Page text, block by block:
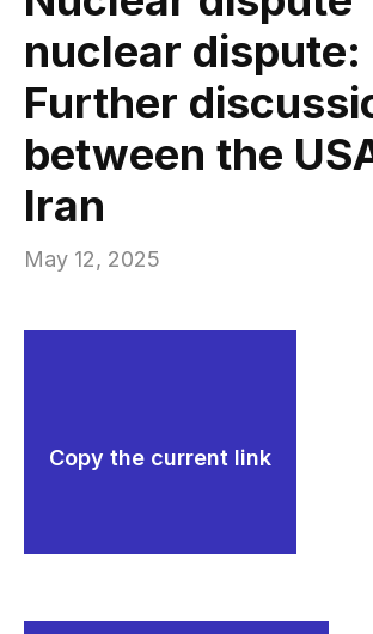
nuclear dispute:
Further
between the
Iran
May 12, 2025
Copy the current link